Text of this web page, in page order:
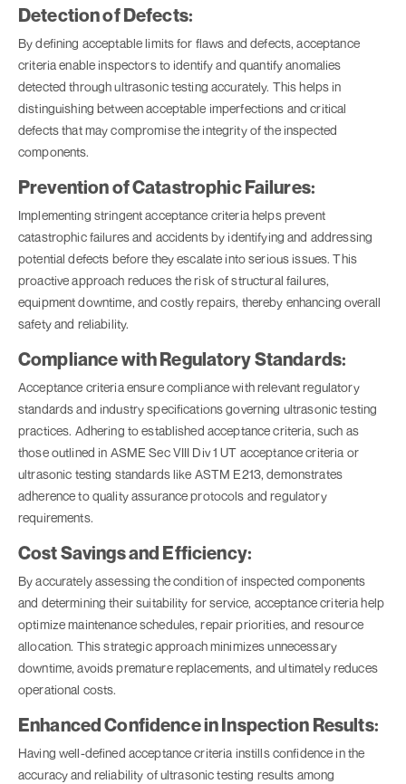
Detection of Defects:
By defining acceptable limits for flaws and defects, acceptance
criteria enable inspectors to identify and quantify anomalies
detected through ultrasonic testing accurately. This helps in
distinguishing between acceptable imperfections and critical
defects that may compromise the integrity of the inspected
components.
Prevention of Catastrophic Failures:
Implementing stringent acceptance criteria helps prevent
catastrophic failures and accidents by identifying and addressing
potential defects before they escalate into serious issues. This
proactive approach reduces the risk of structural failures,
equipment downtime, and costly repairs, thereby enhancing overall
safety and reliability.
Compliance with Regulatory Standards:
Acceptance criteria ensure compliance with relevant regulatory
standards and industry specifications governing ultrasonic testing
practices. Adhering to established acceptance criteria, such as
those outlined in ASME Sec VIII Div 1 UT acceptance criteria or
ultrasonic testing standards like ASTM E213, demonstrates
adherence to quality assurance protocols and regulatory
requirements.
Cost Savings and Efficiency:
By accurately assessing the condition of inspected components
and determining their suitability for service, acceptance criteria help
optimize maintenance schedules, repair priorities, and resource
allocation. This strategic approach minimizes unnecessary
downtime, avoids premature replacements, and ultimately reduces
operational costs.
Enhanced Confidence in Inspection Results:
Having well-defined acceptance criteria instills confidence in the
accuracy and reliability of ultrasonic testing results among